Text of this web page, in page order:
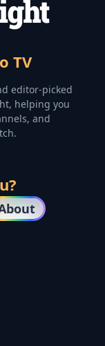
TV
editor-picked
helping you
and